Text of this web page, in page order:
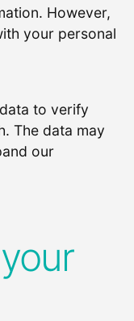
However,
your personal
to verify
The data may
our